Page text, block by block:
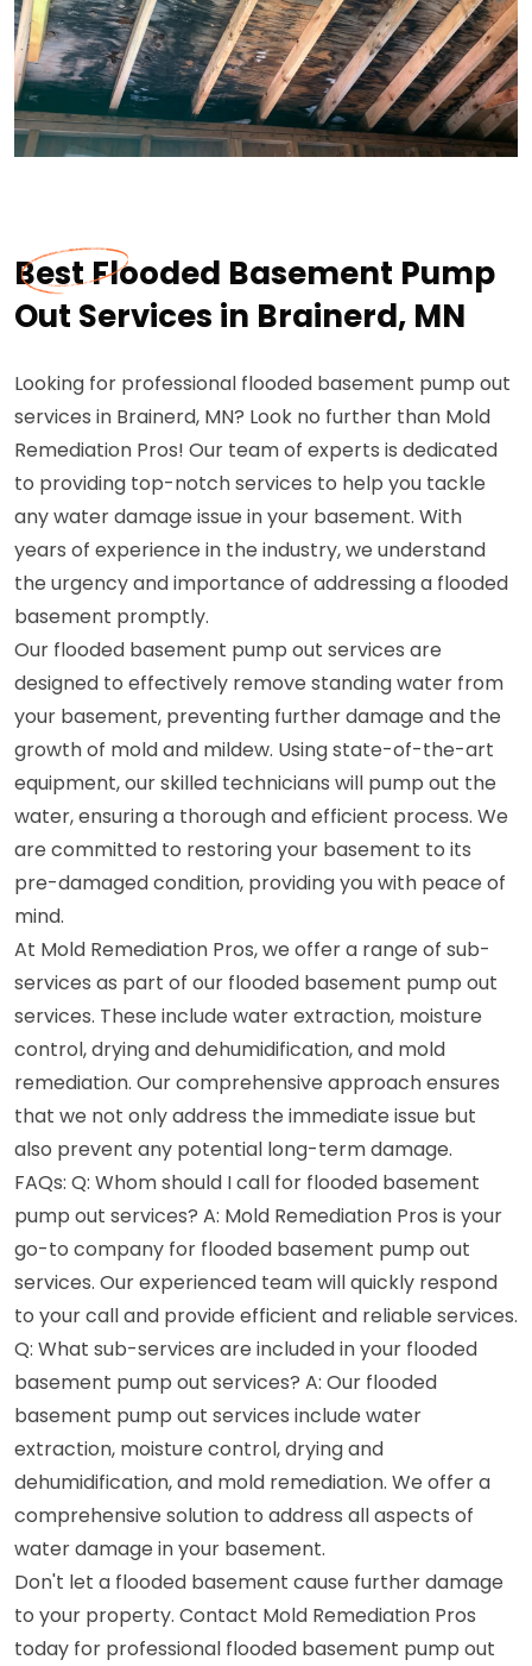
Best Flooded Basement Pump
Out Services in Brainerd, MN
Looking for professional flooded basement pump out
services in Brainerd, MN? Look no further than Mold
Remediation Pros! Our team of experts is dedicated
to providing top-notch services to help you tackle
any water damage issue in your basement. With
years of experience in the industry, we understand
the urgency and importance of addressing a flooded
basement promptly.
Our flooded basement pump out services are
designed to effectively remove standing water from
your basement, preventing further damage and the
growth of mold and mildew. Using state-of-the-art
equipment, our skilled technicians will pump out the
water, ensuring a thorough and efficient process. We
are committed to restoring your basement to its
pre-damaged condition, providing you with peace of
mind.
At Mold Remediation Pros, we offer a range of sub-
services as part of our flooded basement pump out
services. These include water extraction, moisture
control, drying and dehumidification, and mold
remediation. Our comprehensive approach ensures
that we not only address the immediate issue but
also prevent any potential long-term damage.
FAQs: Q: Whom should I call for flooded basement
pump out services? A: Mold Remediation Pros is your
go-to company for flooded basement pump out
services. Our experienced team will quickly respond
to your call and provide efficient and reliable services.
Q: What sub-services are included in your flooded
basement pump out services? A: Our flooded
basement pump out services include water
extraction, moisture control, drying and
dehumidification, and mold remediation. We offer a
comprehensive solution to address all aspects of
water damage in your basement.
Don't let a flooded basement cause further damage
to your property. Contact Mold Remediation Pros
today for professional flooded basement pump out